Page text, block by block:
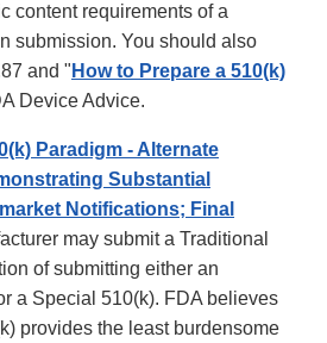
content requirements of a
submission. You should also
and " How to Prepare a 510(k)
Device Advice.
Paradigm - Alternate
Substantial
Notifications; Final
may submit a Traditional
of submitting either an
a Special 510(k). FDA believes
provides the least burdensome